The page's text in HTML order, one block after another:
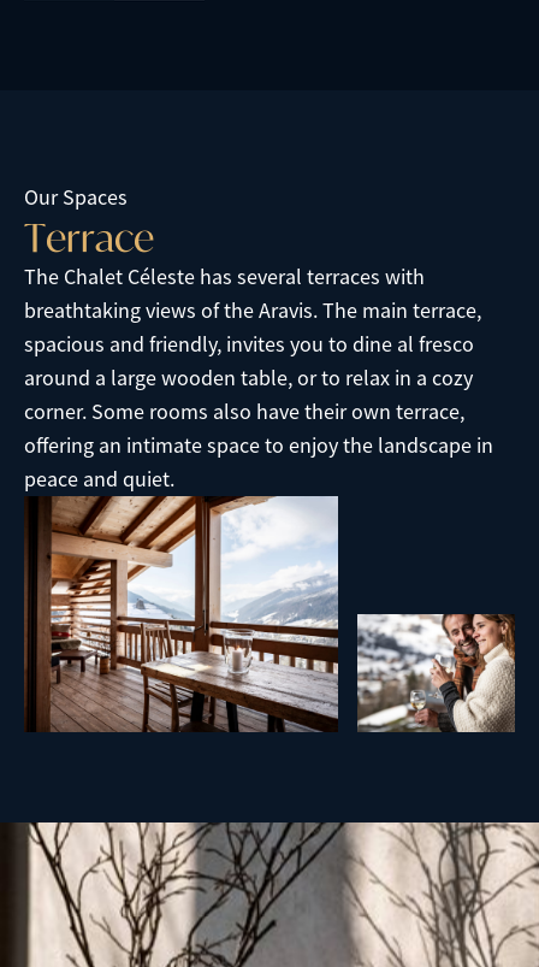
Our Spaces
Terrace
The Chalet Céleste has several terraces with
breathtaking views of the Aravis. The main terrace,
spacious and friendly, invites you to dine al fresco
around a large wooden table, or to relax in a cozy
corner. Some rooms also have their own terrace,
offering an intimate space to enjoy the landscape in
peace and quiet.